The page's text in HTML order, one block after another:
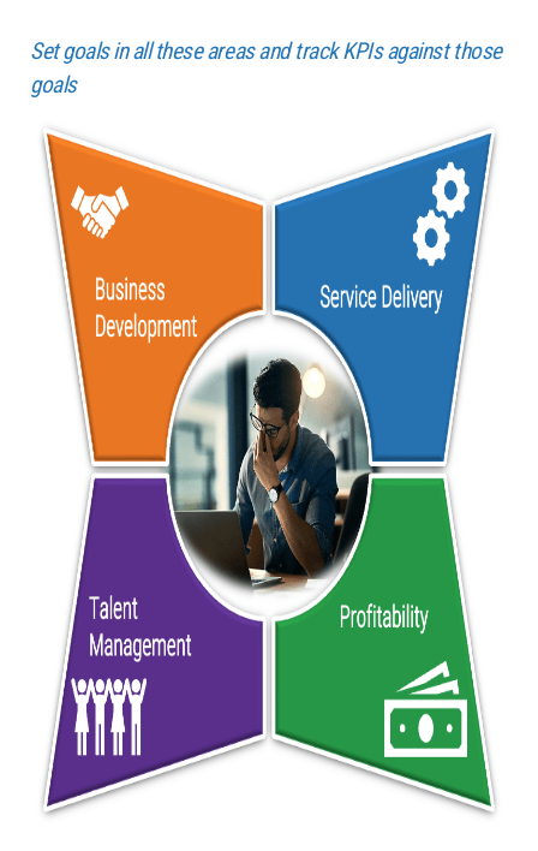
Set goals in all these areas and track KPIs against those
goals